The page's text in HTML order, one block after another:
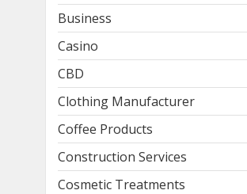
Business
Casino
CBD
Clothing Manufacturer
Coffee Products
Construction Services
Cosmetic Treatments